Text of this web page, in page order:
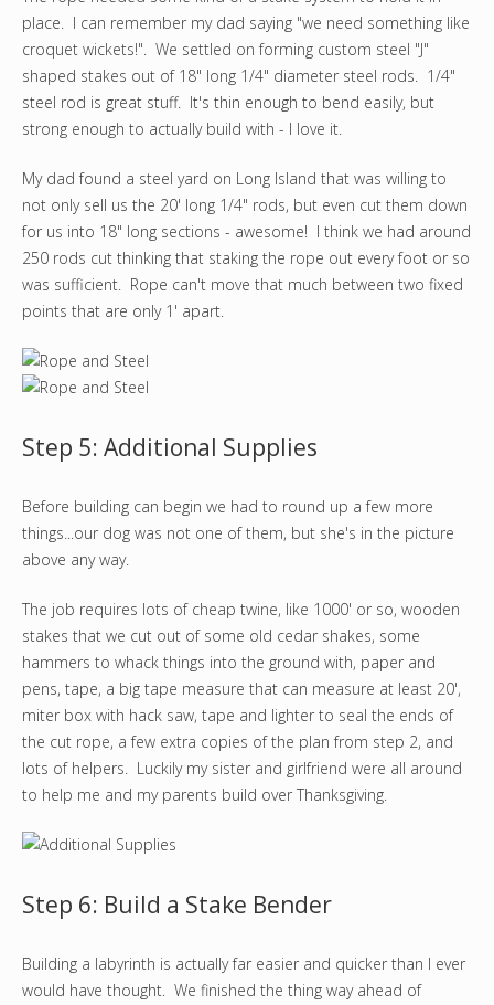
place. I can remember my dad saying "we need something like
croquet wickets!". We settled on forming custom steel "J"
shaped stakes out of 18" long 1/4" diameter steel rods. 1/4"
steel rod is great stuff. It's thin enough to bend easily, but
strong enough to actually build with - I love it.
My dad found a steel yard on Long Island that was willing to
not only sell us the 20' long 1/4" rods, but even cut them down
for us into 18" long sections - awesome! I think we had around
250 rods cut thinking that staking the rope out every foot or so
was sufficient. Rope can't move that much between two fixed
points that are only 1' apart.
Step 5: Additional Supplies
Before building can begin we had to round up a few more
things...our dog was not one of them, but she's in the picture
above any way.
The job requires lots of cheap twine, like 1000' or so, wooden
stakes that we cut out of some old cedar shakes, some
hammers to whack things into the ground with, paper and
pens, tape, a big tape measure that can measure at least 20',
miter box with hack saw, tape and lighter to seal the ends of
the cut rope, a few extra copies of the plan from step 2, and
lots of helpers. Luckily my sister and girlfriend were all around
to help me and my parents build over Thanksgiving.
Step 6: Build a Stake Bender
Building a labyrinth is actually far easier and quicker than I ever
would have thought. We finished the thing way ahead of